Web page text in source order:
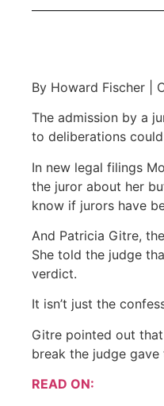
By Howard Fischer |
The admission by a
to deliberations
In new legal filings
the juror about her
know if jurors have
And Patricia Gitre,
She told the judge
verdict.
It isn’t just the
Gitre pointed out
break the judge
READ ON: